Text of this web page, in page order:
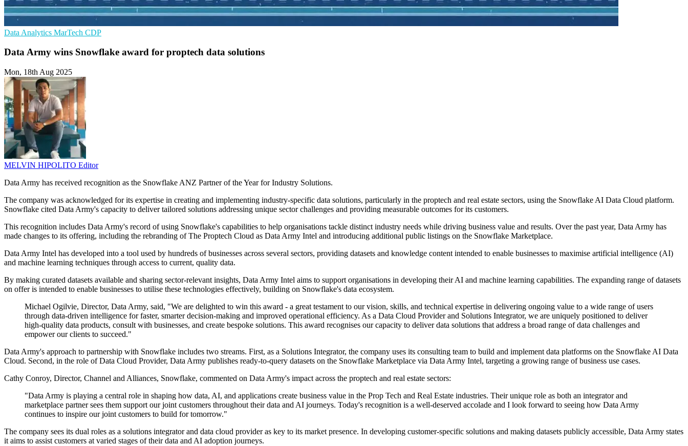
Data Analytics MarTech CDP
Data Army wins Snowflake award for proptech data solutions
Mon, 18th Aug 2025
MELVIN HIPOLITO Editor
Data Army has received recognition as the Snowflake ANZ Partner of the Year for Industry Solutions.
The company was acknowledged for its expertise in creating and implementing industry-specific data solutions, particularly in the proptech and real estate sectors, using the Snowflake AI Data Cloud platform.
Snowflake cited Data Army's capacity to deliver tailored solutions addressing unique sector challenges and providing measurable outcomes for its customers.
This recognition includes Data Army's record of using Snowflake's capabilities to help organisations tackle distinct industry needs while driving business value and results. Over the past year, Data Army has
made changes to its offering, including the rebranding of The Proptech Cloud as Data Army Intel and introducing additional public listings on the Snowflake Marketplace.
Data Army Intel has developed into a tool used by hundreds of businesses across several sectors, providing datasets and knowledge content intended to enable businesses to maximise artificial intelligence (AI)
and machine learning techniques through access to current, quality data.
By making curated datasets available and sharing sector-relevant insights, Data Army Intel aims to support organisations in developing their AI and machine learning capabilities. The expanding range of datasets
on offer is intended to enable businesses to utilise these technologies effectively, building on Snowflake's data ecosystem.
Michael Ogilvie, Director, Data Army, said, "We are delighted to win this award - a great testament to our vision, skills, and technical expertise in delivering ongoing value to a wide range of users
through data-driven intelligence for faster, smarter decision-making and improved operational efficiency. As a Data Cloud Provider and Solutions Integrator, we are uniquely positioned to deliver
high-quality data products, consult with businesses, and create bespoke solutions. This award recognises our capacity to deliver data solutions that address a broad range of data challenges and
empower our clients to succeed."
Data Army's approach to partnership with Snowflake includes two streams. First, as a Solutions Integrator, the company uses its consulting team to build and implement data platforms on the Snowflake AI Data
Cloud. Second, in the role of Data Cloud Provider, Data Army publishes ready-to-query datasets on the Snowflake Marketplace via Data Army Intel, targeting a growing range of business use cases.
Cathy Conroy, Director, Channel and Alliances, Snowflake, commented on Data Army's impact across the proptech and real estate sectors:
"Data Army is playing a central role in shaping how data, AI, and applications create business value in the Prop Tech and Real Estate industries. Their unique role as both an integrator and
marketplace partner sees them support our joint customers throughout their data and AI journeys. Today's recognition is a well-deserved accolade and I look forward to seeing how Data Army
continues to inspire our joint customers to build for tomorrow."
The company sees its dual roles as a solutions integrator and data cloud provider as key to its market presence. In developing customer-specific solutions and making datasets publicly accessible, Data Army states
it aims to assist customers at varied stages of their data and AI adoption journeys.